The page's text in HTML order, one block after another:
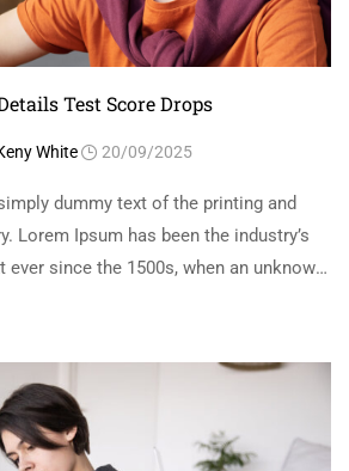
Test Score Drops
White 20/09/2025
dummy text of the printing and
Lorem Ipsum has been the industry’s
ever since the 1500s, when an unknown